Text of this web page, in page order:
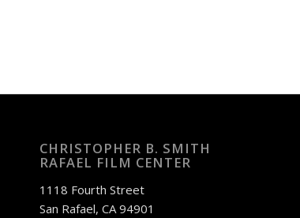
CHRISTOPHER B. SMITH
RAFAEL FILM CENTER
1118 Fourth Street
San Rafael, CA 94901